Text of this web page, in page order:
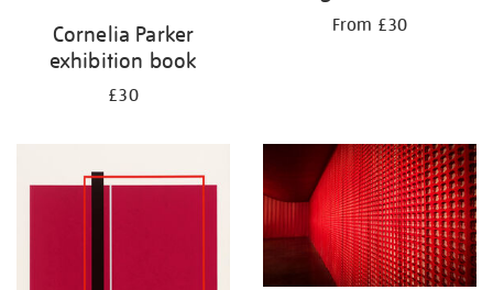
Cornelia Parker
exhibition book
£30
From £30